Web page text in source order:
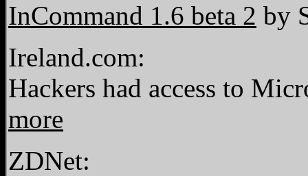
InCommand 1.6 beta 2 by
Ireland.com:
Hackers had access to
more
ZDNet: